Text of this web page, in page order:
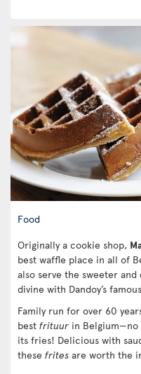
Food
Originally a cookie shop,
best waffle place in all of
also serve the sweeter
divine with Dandoy’s
Family run for over 60
best frituur in
its fries! Delicious with
these frites are worth the